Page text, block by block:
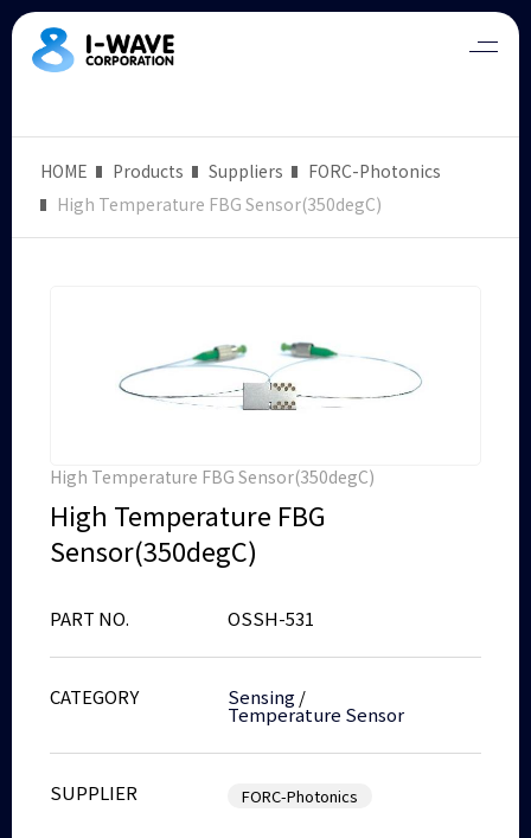
HOME Products Suppliers
FORC-Photonics
High Temperature FBG Sensor(350degC)
High Temperature FBG Sensor(350degC)
High Temperature FBG
Sensor(350degC)
PART NO. OSSH-531
CATEGORY Sensing/
Temperature Sensor
SUPPLIER FORC-Photonics